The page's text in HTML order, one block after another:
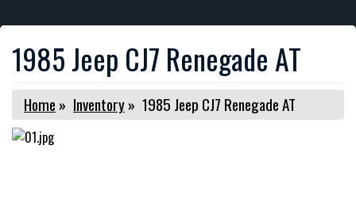
1985 Jeep CJ7 Renegade AT
Home » Inventory» 1985 Jeep CJ7 Renegade AT